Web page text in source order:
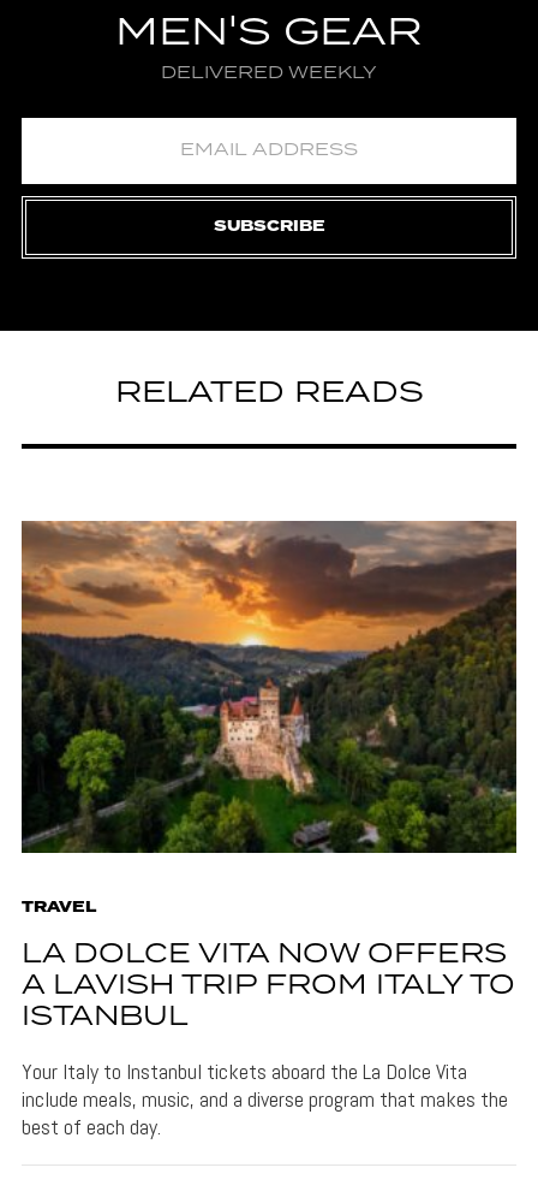
MEN'S GEAR
DELIVERED WEEKLY
SUBSCRIBE
RELATED READS
TRAVEL
LA DOLCE VITA NOW OFFERS
A LAVISH TRIP FROM ITALY TO
ISTANBUL
Your Italy to Instanbul tickets aboard the La Dolce Vita
include meals, music, and a diverse program that makes the
best of each day.